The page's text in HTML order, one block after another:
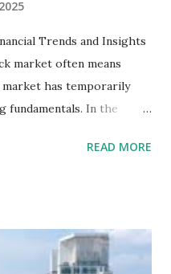
Trends and Insights
market often means
has temporarily
In the
stocks are trading at
Also : Stages of the
Here is a comprehensive
READ MORE